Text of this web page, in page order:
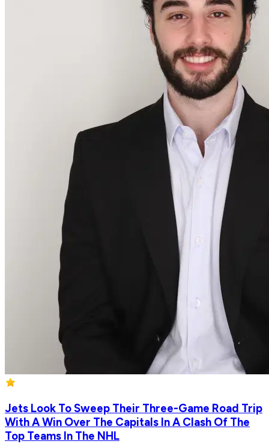
Jets Look To Sweep Their Three-Game Road Trip
With A Win Over The Capitals In A Clash Of The
Top Teams In The NHL